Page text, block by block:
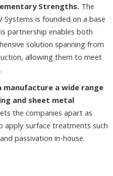
Strengths.The
is founded on a base
partnership enables both
solution spanning from
allowing them to meet
manufacture a wide range
and sheet metal
the companies apart as
surface treatments such
passivation in-house.